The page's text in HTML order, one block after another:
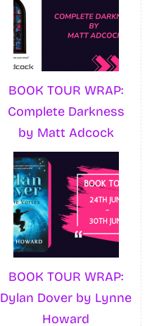
BOOK TOUR WRAP:
Complete Darkness
by Matt Adcock
BOOK TOUR WRAP:
Dylan Dover by Lynne
Howard